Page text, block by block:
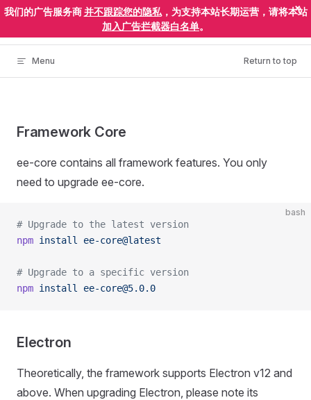
Skip to content
ElectronEgg
Menu Return to top
Framework Core
ee-core contains all framework features. You only
need to upgrade ee-core.
bash
# Upgrade to the latest version
npm install ee-core@latest
# Upgrade to a specific version
npm install ee-core@5.0.0
Electron
Theoretically, the framework supports Electron v12 and
above. When upgrading Electron, please note its
我们的广告服务商并不跟踪您的隐私，为支持本站长期运营，请将本站
加入广告拦截器白名单。
×